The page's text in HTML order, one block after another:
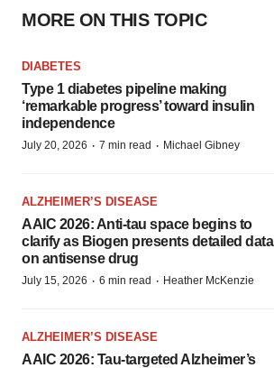
MORE ON THIS TOPIC
DIABETES
Type 1 diabetes pipeline making
‘remarkable progress’ toward insulin
independence
July 20, 2026 · 7 min read · Michael Gibney
ALZHEIMER’S DISEASE
AAIC 2026: Anti-tau space begins to
clarify as Biogen presents detailed data
on antisense drug
July 15, 2026 · 6 min read · Heather McKenzie
ALZHEIMER’S DISEASE
AAIC 2026: Tau-targeted Alzheimer’s